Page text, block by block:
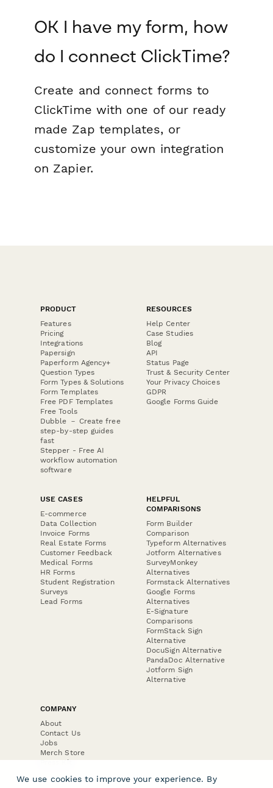
OK I have my form, how
do I connect ClickTime?
Create and connect forms to
ClickTime with one of our ready
made Zap templates, or
customize your own integration
on Zapier.
PRODUCT
Features
Pricing
Integrations
Papersign
Paperform Agency+
Question Types
Form Types & Solutions
Form Templates
Free PDF Templates
Free Tools
Dubble － Create free
step-by-step guides
fast
Stepper - Free AI
workflow automation
software
RESOURCES
Help Center
Case Studies
Blog
API
Status Page
Trust & Security Center
Your Privacy Choices
GDPR
Google Forms Guide
USE CASES
E-commerce
Data Collection
Invoice Forms
Real Estate Forms
Customer Feedback
Medical Forms
HR Forms
Student Registration
Surveys
Lead Forms
HELPFUL
COMPARISONS
Form Builder
Comparison
Typeform Alternatives
Jotform Alternatives
SurveyMonkey
Alternatives
Formstack Alternatives
Google Forms
Alternatives
E-Signature
Comparisons
FormStack Sign
Alternative
DocuSign Alternative
PandaDoc Alternative
Jotform Sign
Alternative
COMPANY
About
Contact Us
Jobs
Merch Store
Press Kit
We use cookies to improve your experience. By